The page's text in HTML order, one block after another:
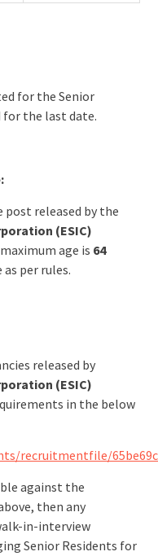
for the Senior
for the last date.
released by the
(ESIC)
age is 64
per rules.
released by
(ESIC)
in the below
recruitmentfile/
against the
then any
in-interview
Senior Residents for